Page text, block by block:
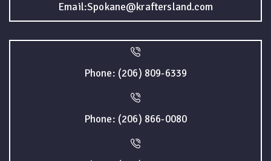
Email:Spokane@kraftersland.com
Phone: (206) 809-6339
Phone: (206) 866-0080